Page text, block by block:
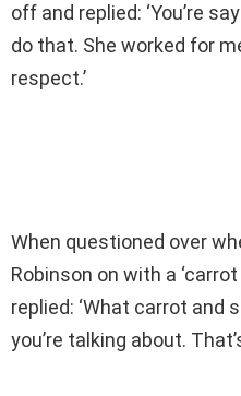
off and replied: ‘You’re
do that. She worked for
respect.’
When questioned over
Robinson on with a
replied: ‘What carrot and
you’re talking about.